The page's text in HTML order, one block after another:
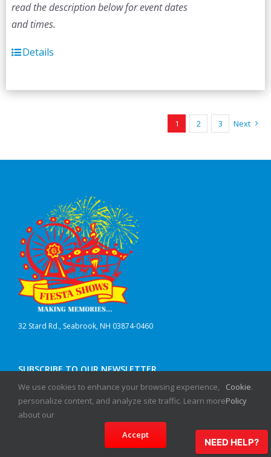
read the description below for event dates
and times.
Details
1 2 3 Next
32 Stard Rd., Seabrook, NH 03874-0460
SUBSCRIBE TO OUR NEWSLETTER
First Name
NEED HELP?
We use cookies to enhance your browsing experience,
personalize content, and analyze site traffic. Learn more
about our
Cookie
Policy
.
Accept